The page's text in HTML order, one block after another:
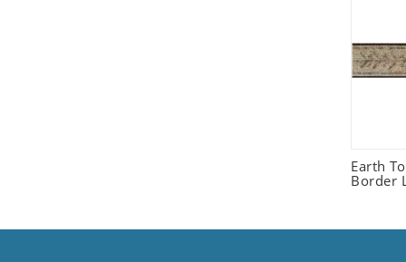
Earth
Border